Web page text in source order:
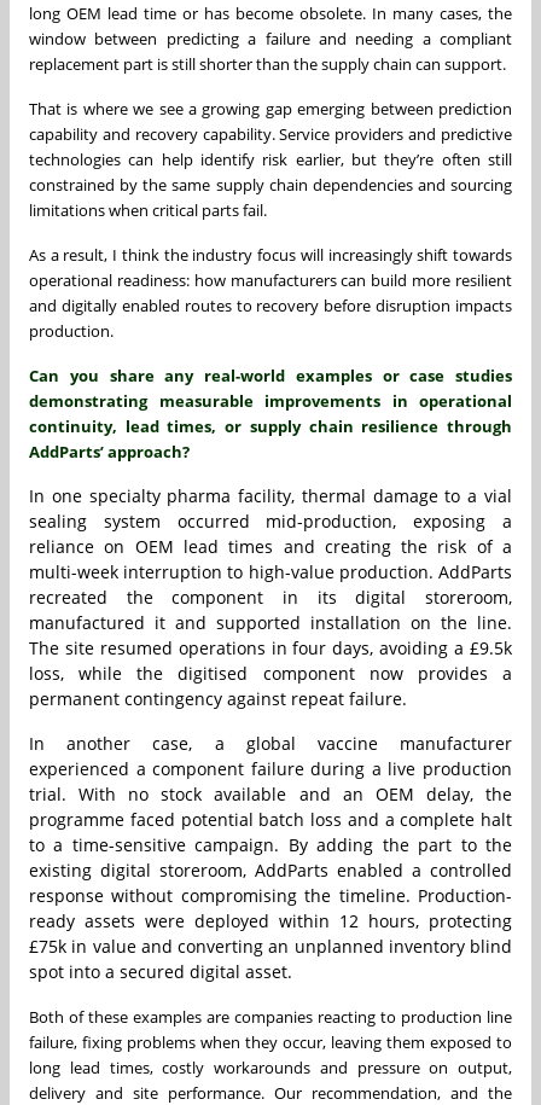
long OEM lead time or has become obsolete. In many cases, the
window between predicting a failure and needing a compliant
replacement part is still shorter than the supply chain can support.
That is where we see a growing gap emerging between prediction
capability and recovery capability. Service providers and predictive
technologies can help identify risk earlier, but they’re often still
constrained by the same supply chain dependencies and sourcing
limitations when critical parts fail.
As a result, I think the industry focus will increasingly shift towards
operational readiness: how manufacturers can build more resilient
and digitally enabled routes to recovery before disruption impacts
production.
Can you share any real-world examples or case studies
demonstrating measurable improvements in operational
continuity, lead times, or supply chain resilience through
AddParts’ approach?
In one specialty pharma facility, thermal damage to a vial
sealing system occurred mid-production, exposing a
reliance on OEM lead times and creating the risk of a
multi-week interruption to high-value production. AddParts
recreated the component in its digital storeroom,
manufactured it and supported installation on the line.
The site resumed operations in four days, avoiding a £9.5k
loss, while the digitised component now provides a
permanent contingency against repeat failure.
In another case, a global vaccine manufacturer
experienced a component failure during a live production
trial. With no stock available and an OEM delay, the
programme faced potential batch loss and a complete halt
to a time-sensitive campaign. By adding the part to the
existing digital storeroom, AddParts enabled a controlled
response without compromising the timeline. Production-
ready assets were deployed within 12 hours, protecting
£75k in value and converting an unplanned inventory blind
spot into a secured digital asset.
Both of these examples are companies reacting to production line
failure, fixing problems when they occur, leaving them exposed to
long lead times, costly workarounds and pressure on output,
delivery and site performance. Our recommendation, and the